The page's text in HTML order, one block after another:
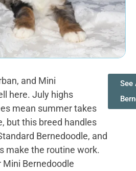
and Mini
here. July highs
mean summer takes
but this breed handles
Bernedoodle, and
make the routine work.
Bernedoodle
See